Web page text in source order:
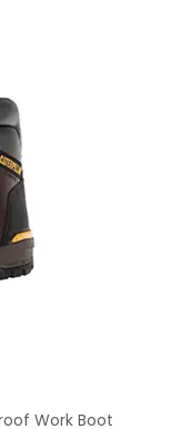
Work Boot